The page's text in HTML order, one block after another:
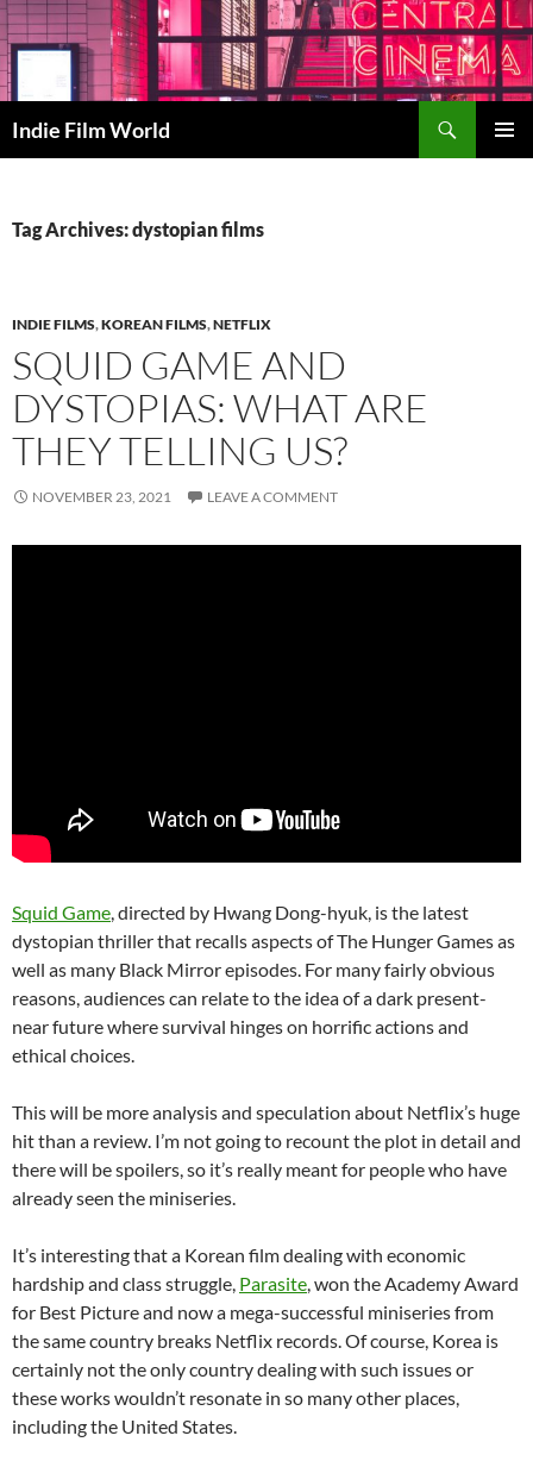
Skip
to
content
Indie Film World
Tag Archives: dystopian films
INDIE FILMS,KOREAN FILMS,NETFLIX
SQUID GAME AND
DYSTOPIAS: WHAT ARE
THEY TELLING US?
NOVEMBER 23, 2021 LEAVE A COMMENT
Squid Game, directed by Hwang Dong-hyuk, is the latest
dystopian thriller that recalls aspects of The Hunger Games as
well as many Black Mirror episodes. For many fairly obvious
reasons, audiences can relate to the idea of a dark present-
near future where survival hinges on horrific actions and
ethical choices.
This will be more analysis and speculation about Netflix’s huge
hit than a review. I’m not going to recount the plot in detail and
there will be spoilers, so it’s really meant for people who have
already seen the miniseries.
It’s interesting that a Korean film dealing with economic
hardship and class struggle, Parasite, won the Academy Award
for Best Picture and now a mega-successful miniseries from
the same country breaks Netflix records. Of course, Korea is
certainly not the only country dealing with such issues or
these works wouldn’t resonate in so many other places,
including the United States.